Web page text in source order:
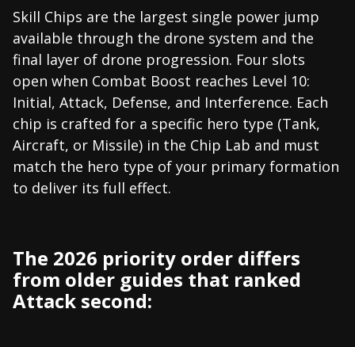
Skill Chips are the largest single power jump
available through the drone system and the
final layer of drone progression. Four slots
open when Combat Boost reaches Level 10:
Initial, Attack, Defense, and Interference. Each
chip is crafted for a specific hero type (Tank,
Aircraft, or Missile) in the Chip Lab and must
match the hero type of your primary formation
to deliver its full effect.
The 2026 priority order differs
from older guides that ranked
Attack second: